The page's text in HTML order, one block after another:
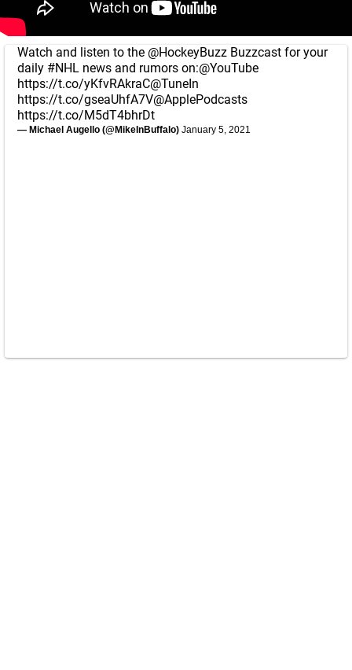
Watch and listen to the @HockeyBuzz Buzzcast for your
daily #NHL news and rumors on:@YouTube
https://t.co/yKfvRAkraC@TuneIn
https://t.co/gseaUhfA7V@ApplePodcasts
https://t.co/M5dT4bhrDt
— Michael Augello (@MikeInBuffalo) January 5, 2021